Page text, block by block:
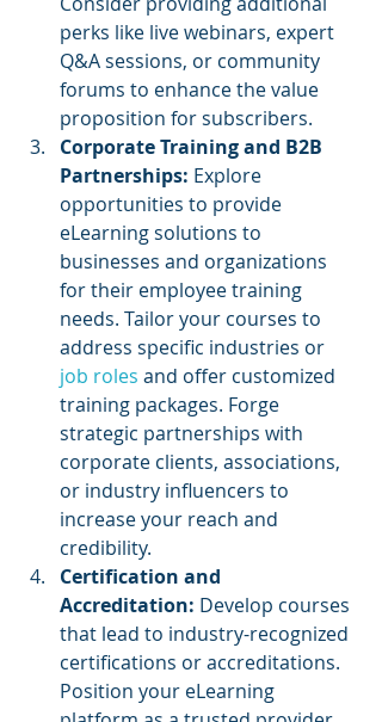
perks like live webinars, expert
Q&A sessions, or community
forums to enhance the value
proposition for subscribers.
Corporate Training and B2B
Partnerships: Explore
opportunities to provide
eLearning solutions to
businesses and organizations
for their employee training
needs. Tailor your courses to
address specific industries or
job roles and offer customized
training packages. Forge
strategic partnerships with
corporate clients, associations,
or industry influencers to
increase your reach and
credibility.
Certification and
Accreditation: Develop courses
that lead to industry-recognized
certifications or accreditations.
Position your eLearning